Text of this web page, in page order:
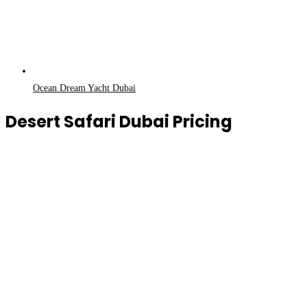
Ocean Dream Yacht Dubai
Desert Safari Dubai Pricing